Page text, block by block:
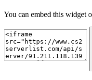
You can embed this widget